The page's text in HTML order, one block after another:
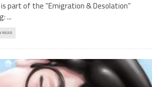
part of the “Emigration & Desolation”
...
READ